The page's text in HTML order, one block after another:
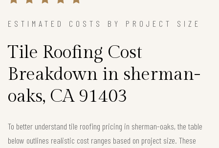
ESTIMATED COSTS BY PROJECT SIZE
Tile Roofing Cost
Breakdown in sherman-
oaks, CA 91403
To better understand tile roofing pricing in sherman-oaks, the table
below outlines realistic cost ranges based on project size. These